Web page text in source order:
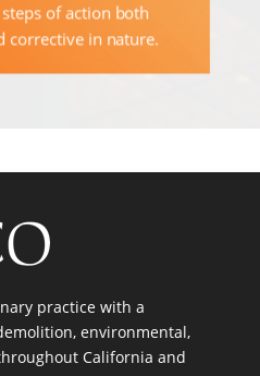
of action both
corrective in nature.
practice with a
environmental,
California and